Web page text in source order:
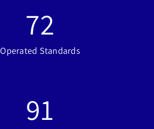
72
Operated Standards
91